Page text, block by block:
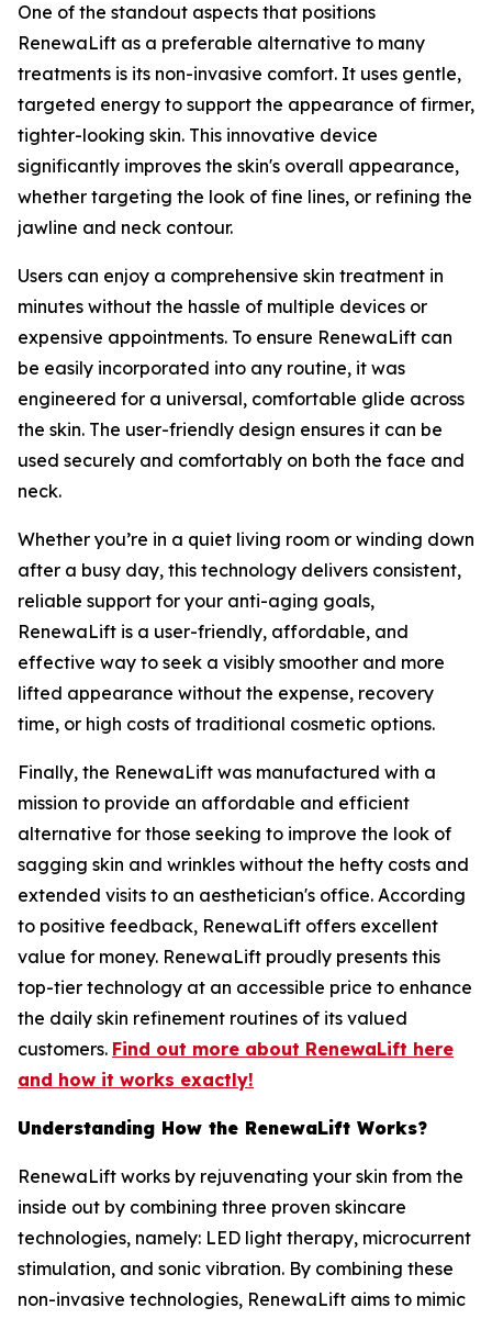
​One of the standout aspects that positions
RenewaLift as a preferable alternative to many
treatments is its non-invasive comfort. It uses gentle,
targeted energy to support the appearance of firmer,
tighter-looking skin. This innovative device
significantly improves the skin's overall appearance,
whether targeting the look of fine lines, or refining the
jawline and neck contour.
Users can enjoy a comprehensive skin treatment in
minutes without the hassle of multiple devices or
expensive appointments. ​To ensure RenewaLift can
be easily incorporated into any routine, it was
engineered for a universal, comfortable glide across
the skin. The user-friendly design ensures it can be
used securely and comfortably on both the face and
neck.
Whether you’re in a quiet living room or winding down
after a busy day, this technology delivers consistent,
reliable support for your anti-aging goals,
RenewaLift is a user-friendly, affordable, and
effective way to seek a visibly smoother and more
lifted appearance without the expense, recovery
time, or high costs of traditional cosmetic options.
​Finally, the RenewaLift was manufactured with a
mission to provide an affordable and efficient
alternative for those seeking to improve the look of
sagging skin and wrinkles without the hefty costs and
extended visits to an aesthetician's office. According
to positive feedback, RenewaLift offers excellent
value for money. RenewaLift proudly presents this
top-tier technology at an accessible price to enhance
the daily skin refinement routines of its valued
customers. Find out more about RenewaLift here
and how it works exactly!
Understanding ​How the RenewaLift Works?
RenewaLift works by rejuvenating your skin from the
inside out by combining three proven skincare
technologies, namely: LED light therapy, microcurrent
stimulation, and sonic vibration. By combining these
non-invasive technologies, RenewaLift aims to mimic